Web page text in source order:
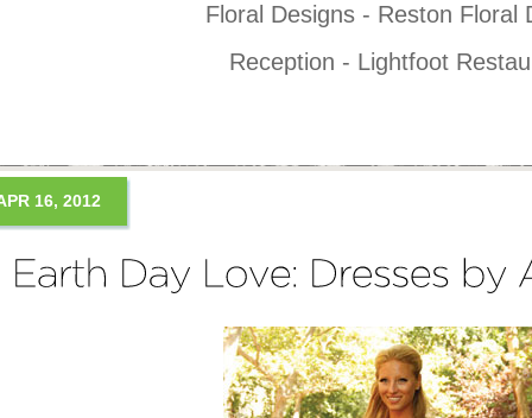
Floral Designs - Reston Floral
Reception - Lightfoot
16, 2012